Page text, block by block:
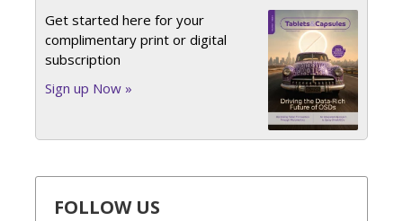
Get started here for your
complimentary print or digital
subscription
Sign up Now »
FOLLOW US